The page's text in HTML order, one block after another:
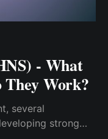
- What
Work?
several
strong